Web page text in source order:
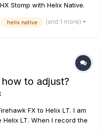
Stomp with Helix Native.
processed by the HX
helix native (and 1 more)
to adjust?
FX to Helix LT. I am
LT. When I record the